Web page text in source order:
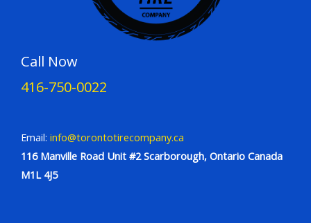
Call Now
416-750-0022
Email: info@torontotirecompany.ca
116 Manville Road Unit #2 Scarborough, Ontario Canada
M1L 4J5